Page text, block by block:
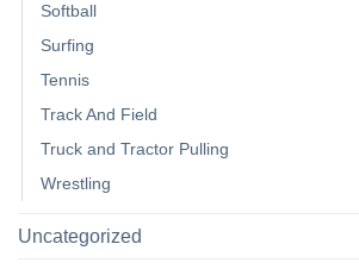
Softball
Surfing
Tennis
Track And Field
Truck and Tractor Pulling
Wrestling
Uncategorized